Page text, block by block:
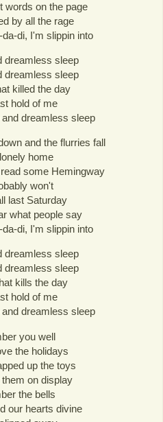
words on the page
by all the rage
di, I'm slippin into
dreamless sleep
dreamless sleep
killed the day
hold of me
dreamless sleep
and the flurries fall
home
some Hemingway
won't
last Saturday
what people say
di, I'm slippin into
dreamless sleep
dreamless sleep
kills the day
hold of me
and dreamless sleep
you well
the holidays
up the toys
on display
the bells
our hearts divine